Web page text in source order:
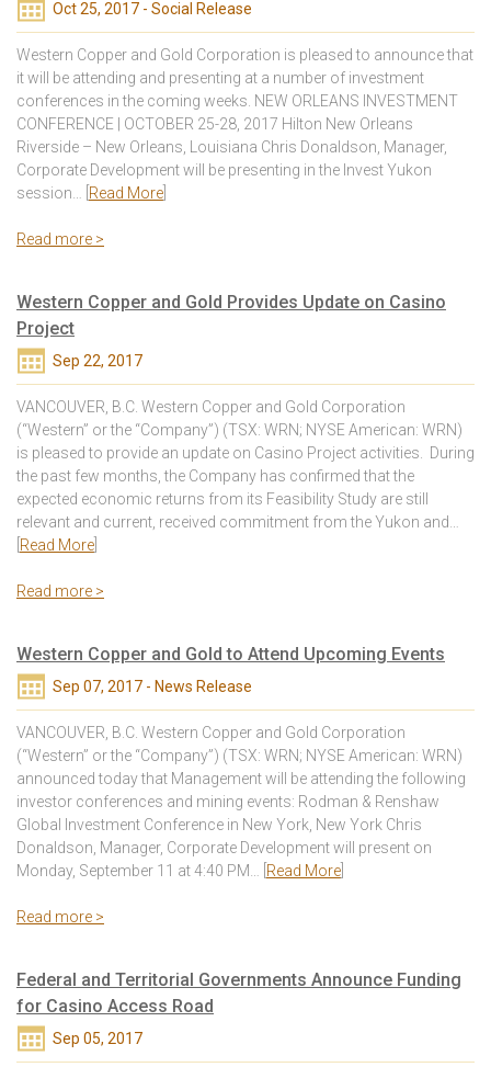
Oct 25, 2017 - Social Release
Western Copper and Gold Corporation is pleased to announce that
it will be attending and presenting at a number of investment
conferences in the coming weeks. NEW ORLEANS INVESTMENT
CONFERENCE | OCTOBER 25-28, 2017 Hilton New Orleans
Riverside – New Orleans, Louisiana Chris Donaldson, Manager,
Corporate Development will be presenting in the Invest Yukon
session… [ Read More
Read more >
Western Copper and Gold Provides Update on Casino
Project
Sep 22, 2017
VANCOUVER, B.C. Western Copper and Gold Corporation
(“Western” or the “Company”) (TSX: WRN; NYSE American: WRN)
is pleased to provide an update on Casino Project activities. During
the past few months, the Company has confirmed that the
expected economic returns from its Feasibility Study are still
relevant and current, received commitment from the Yukon and…
Read More
Read more >
Western Copper and Gold to Attend Upcoming Events
Sep 07, 2017 - News Release
VANCOUVER, B.C. Western Copper and Gold Corporation
(“Western” or the “Company”) (TSX: WRN; NYSE American: WRN)
announced today that Management will be attending the following
investor conferences and mining events: Rodman & Renshaw
Global Investment Conference in New York, New York Chris
Donaldson, Manager, Corporate Development will present on
Monday, September 11 at 4:40 PM… [ Read More
Read more >
Federal and Territorial Governments Announce Funding
for Casino Access Road
Sep 05, 2017